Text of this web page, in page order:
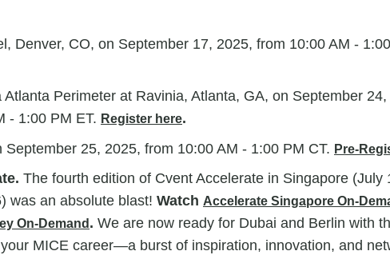
Denver, CO, on September 17, 2025, from 10:00 AM -
Atlanta Perimeter at Ravinia, Atlanta, GA, on September 24,
- 1:00 PM ET. Register here.
September 25, 2025, from 10:00 AM - 1:00 PM CT. Pre-
The fourth edition of Cvent Accelerate in Singapore (July
was an absolute blast! Watch Accelerate Singapore On-
On-Demand . We are now ready for Dubai and Berlin with
MICE career—a burst of inspiration, innovation, and